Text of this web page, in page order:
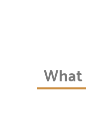
What